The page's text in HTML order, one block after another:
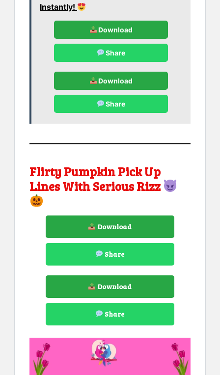
Instantly!
Download
Share
Download
Share
Flirty Pumpkin Pick Up
Lines With Serious Rizz
Download
Share
Download
Share